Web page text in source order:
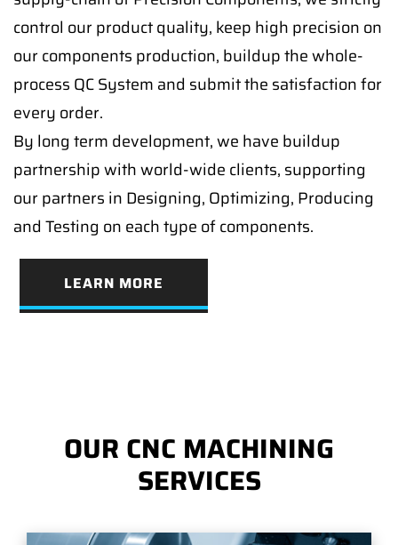
control our product quality, keep high precision on
our components production, buildup the whole-
process QC System and submit the satisfaction for
every order.
By long term development, we have buildup
partnership with world-wide clients, supporting
our partners in Designing, Optimizing, Producing
and Testing on each type of components.
LEARN MORE
OUR CNC MACHINING
SERVICES